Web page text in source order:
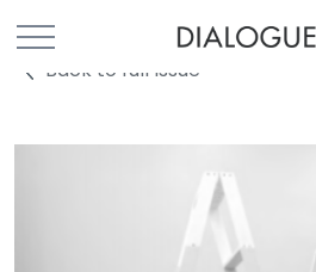
Back to full Issue